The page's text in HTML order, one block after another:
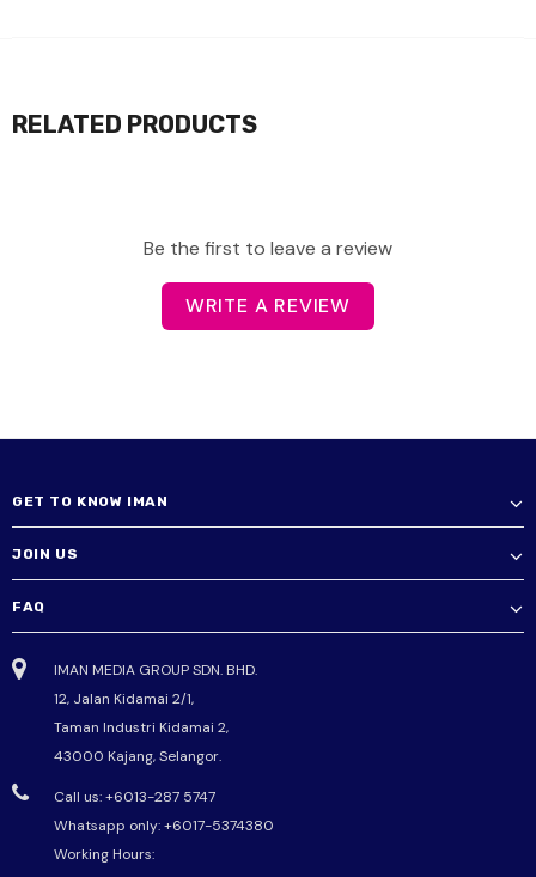
RELATED PRODUCTS
Be the first to leave a review
WRITE A REVIEW
GET TO KNOW IMAN
JOIN US
FAQ
IMAN MEDIA GROUP SDN. BHD.
12, Jalan Kidamai 2/1,
Taman Industri Kidamai 2,
43000 Kajang, Selangor.
Call us: +6013-287 5747
Whatsapp only:+6017-5374380
Working Hours: